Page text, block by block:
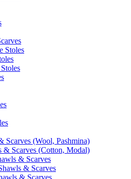
Stoles
Scarves (Wool, Pashmina)
& Scarves (Cotton, Modal)
& Scarves
& Scarves
& Scarves